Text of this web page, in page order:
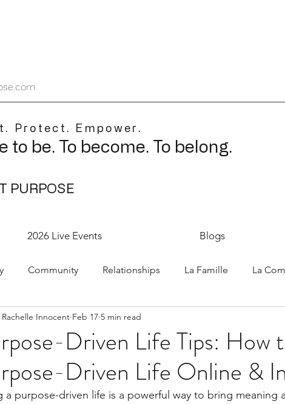
Protect. Empower.
to be. To become. To belong.
PURPOSE
2026 Live Events Blogs
Community Relationships La Famille La
Wake Up Call & Speak Family-Oriented Growth Mindset: Dev
Should've, Would've C
Driven Life Tips: How
Driven Life Online &
Rachelle Innocent Feb 17 5 min read
a purpose-driven life is a powerful way to bring meaning